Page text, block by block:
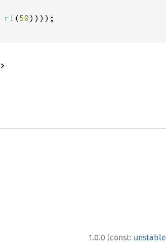
r! (50))));
>
1.0.0 (const: unstable